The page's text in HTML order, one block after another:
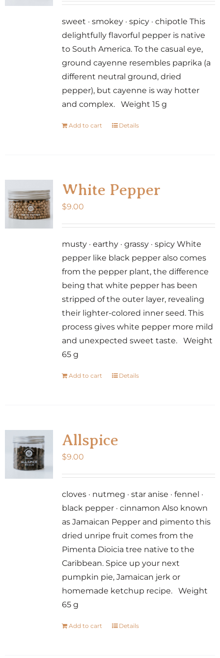
sweet · smokey · spicy · chipotle This
delightfully flavorful pepper is native
to South America. To the casual eye,
ground cayenne resembles paprika (a
different neutral ground, dried
pepper), but cayenne is way hotter
and complex. Weight 15 g
Add to cart Details
White Pepper
$9.00
musty · earthy · grassy · spicy White
pepper like black pepper also comes
from the pepper plant, the difference
being that white pepper has been
stripped of the outer layer, revealing
their lighter-colored inner seed. This
process gives white pepper more mild
and unexpected sweet taste. Weight
65 g
Add to cart Details
Allspice
$9.00
cloves · nutmeg · star anise · fennel ·
black pepper · cinnamon Also known
as Jamaican Pepper and pimento this
dried unripe fruit comes from the
Pimenta Dioicia tree native to the
Caribbean. Spice up your next
pumpkin pie, Jamaican jerk or
homemade ketchup recipe. Weight
65 g
Add to cart Details